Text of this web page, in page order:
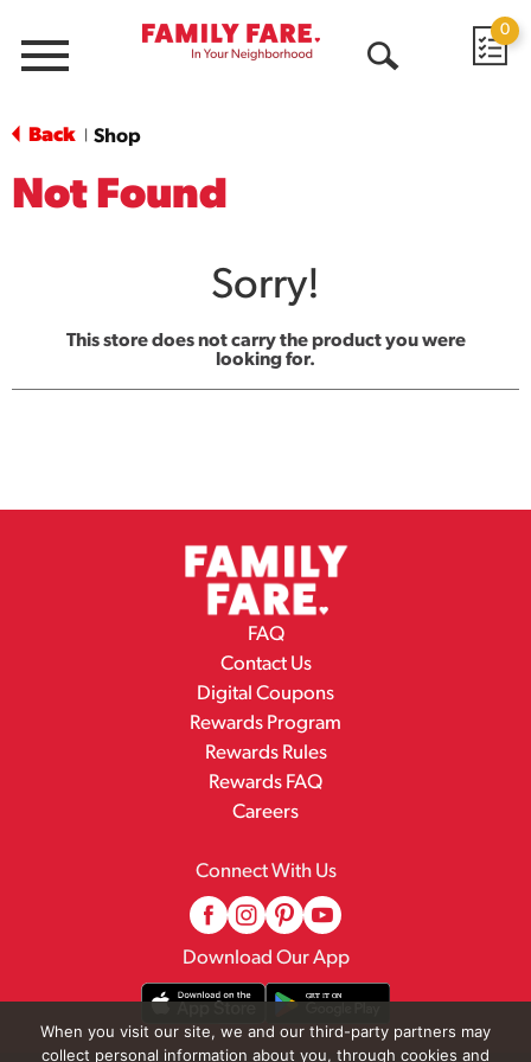
Menu
0
Back Shop
Not Found
Sorry!
This store does not carry the product you were
looking for.
FAQ
Contact Us
Digital Coupons
Rewards Program
Rewards Rules
Rewards FAQ
Careers
Connect With Us
Download Our App
When you visit our site, we and our third-party partners may
collect personal information about you, through cookies and